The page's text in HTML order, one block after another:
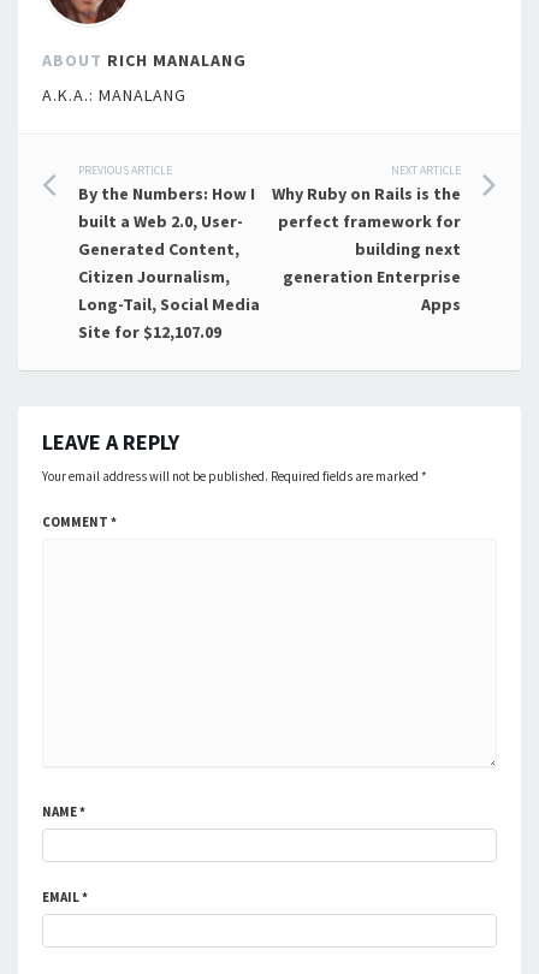
ABOUT RICH MANALANG
A.K.A.: MANALANG
Post
navigation
PREVIOUS ARTICLE
By the Numbers: How I
built a Web 2.0, User-
Generated Content,
Citizen Journalism,
Long-Tail, Social Media
Site for $12,107.09
NEXT ARTICLE
Why Ruby on Rails is the
perfect framework for
building next
generation Enterprise
Apps
LEAVE A REPLY
Your email address will not be published. Required fields are marked *
COMMENT *
NAME*
EMAIL*